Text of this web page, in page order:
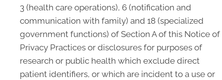
3 (health care operations), 6 (notification and
communication with family) and 18 (specialized
government functions) of Section A of this Notice of
Privacy Practices or disclosures for purposes of
research or public health which exclude direct
patient identifiers, or which are incident to a use or